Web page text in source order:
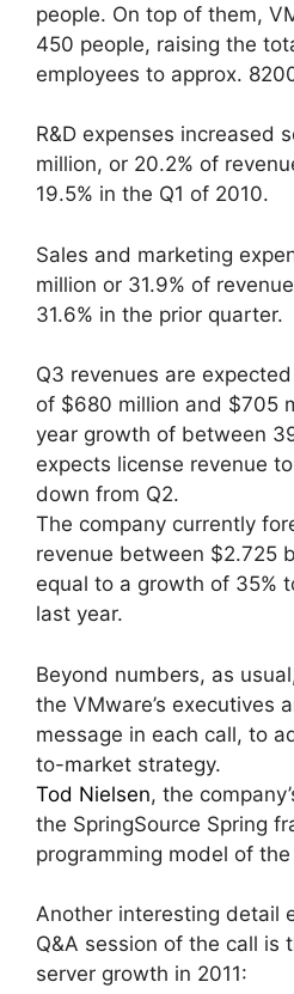
people. On top of them,
450 people, raising the
employees to approx.
R&D expenses increased
million, or 20.2% of
19.5% in the Q1 of 2010.
Sales and marketing
million or 31.9% of
31.6% in the prior quarter.
Q3 revenues are
of $680 million and $705
year growth of between
expects license revenue
down from Q2.
The company currently
revenue between $2.725
equal to a growth of 35%
last year.
Beyond numbers, as
the VMware’s executives
message in each call, to
to-market strategy.
Tod Nielsen, the
the SpringSource Spring
programming model of the
Another interesting detail
Q&A session of the call is
server growth in 2011: